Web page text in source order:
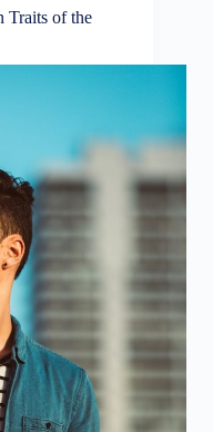
Traits of the